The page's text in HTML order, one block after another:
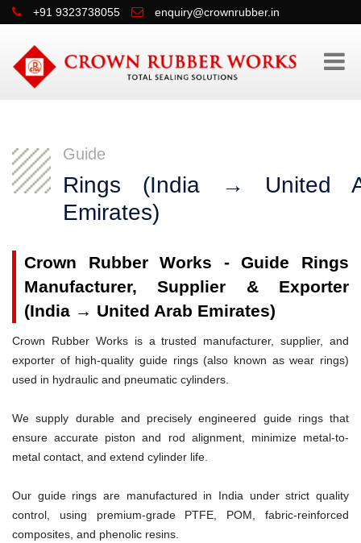
+91 9323738055 enquiry@crownrubber.in
Guide
Rings (India → United
Emirates)
Crown Rubber Works - Guide Rings
Manufacturer, Supplier & Exporter
(India → United Arab Emirates)
Crown Rubber Works is a trusted manufacturer, supplier, and
exporter of high-quality guide rings (also known as wear rings)
used in hydraulic and pneumatic cylinders.
We supply durable and precisely engineered guide rings that
ensure accurate piston and rod alignment, minimize metal-to-
metal contact, and extend cylinder life.
Our guide rings are manufactured in India under strict quality
control, using premium-grade PTFE, POM, fabric-reinforced
composites, and phenolic resins.